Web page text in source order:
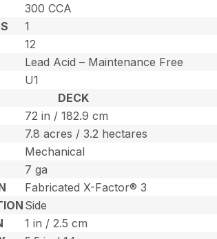
300 CCA
1
12
Lead Acid – Maintenance Free
U1
DECK
72 in / 182.9 cm
7.8 acres / 3.2 hectares
Mechanical
7 ga
Fabricated X-Factor® 3
Side
1 in / 2.5 cm